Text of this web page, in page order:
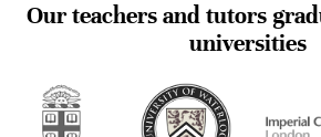
Our teachers and tutors
universities